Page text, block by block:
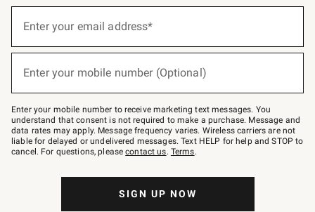
below
Join
–
text
JOINWS
to
79094.
Enter your email address*
Enter your mobile number (Optional)
Enter your mobile number to receive marketing text messages. You
understand that consent is not required to make a purchase. Message and
data rates may apply. Message frequency varies. Wireless carriers are not
liable for delayed or undelivered messages. Text HELP for help and STOP to
cancel. For questions, pleasecontact us. Terms.
SIGN UP NOW